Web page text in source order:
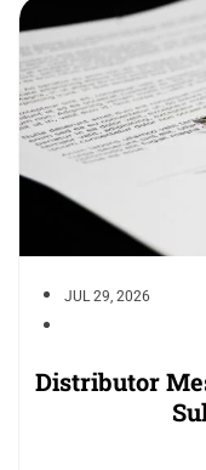
JUL 29, 2026
Distributor